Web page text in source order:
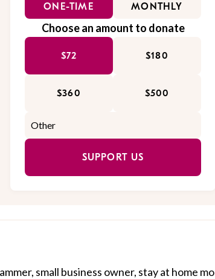
ONE-TIME MONTHLY
Choose an amount to donate
$72 $180
$360 $500
SUPPORT US
small business owner, stay at home